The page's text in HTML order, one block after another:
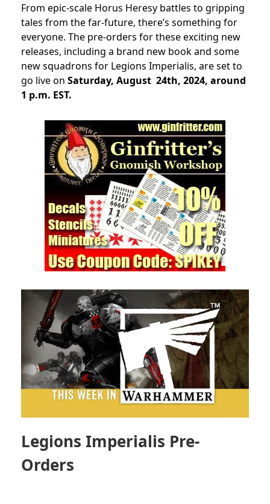
From epic-scale Horus Heresy battles to gripping
tales from the far-future, there’s something for
everyone. The pre-orders for these exciting new
releases, including a brand new book and some
new squadrons for Legions Imperialis, are set to
go live on Saturday, August 24th, 2024, around
1 p.m. EST.
Legions Imperialis Pre-
Orders